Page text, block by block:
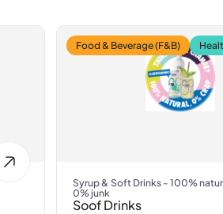
Food & Beverage (F&B)
Syrup & Soft Drinks - 100%
0% junk
Soof Drinks